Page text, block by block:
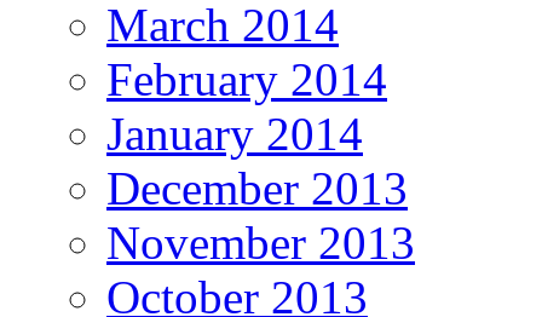
March 2014
February 2014
January 2014
December 2013
November 2013
October 2013